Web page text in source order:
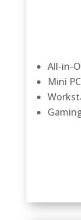
All-in-
Mini